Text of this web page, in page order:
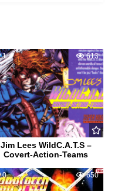
1 613
Jim Lees WildC.A.T.S –
Covert-Action-Teams
0 650